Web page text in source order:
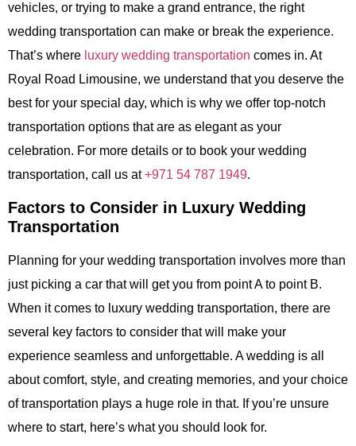
vehicles, or trying to make a grand entrance, the right
wedding transportation can make or break the experience.
That’s where luxury wedding transportation comes in. At
Royal Road Limousine, we understand that you deserve the
best for your special day, which is why we offer top-notch
transportation options that are as elegant as your
celebration. For more details or to book your wedding
transportation, call us at+971 54 787 1949.
Factors to Consider in Luxury Wedding
Transportation
Planning for your wedding transportation involves more than
just picking a car that will get you from point A to point B.
When it comes to luxury wedding transportation, there are
several key factors to consider that will make your
experience seamless and unforgettable. A wedding is all
about comfort, style, and creating memories, and your choice
of transportation plays a huge role in that. If you’re unsure
where to start, here’s what you should look for.